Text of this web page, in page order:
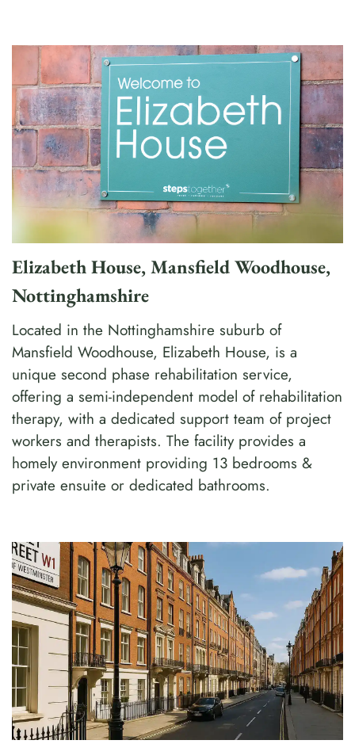
Elizabeth House, Mansfield Woodhouse,
Nottinghamshire
Located in the Nottinghamshire suburb of
Mansfield Woodhouse, Elizabeth House, is a
unique second phase rehabilitation service,
offering a semi-independent model of rehabilitation
therapy, with a dedicated support team of project
workers and therapists. The facility provides a
homely environment providing 13 bedrooms &
private ensuite or dedicated bathrooms.